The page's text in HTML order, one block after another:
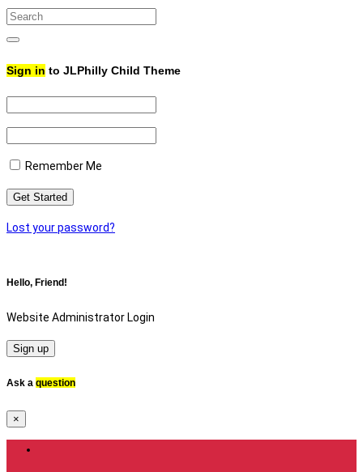
Search
for:
Search
Sign in to JLPhilly Child Theme
Remember Me
Lost your password?
Hello, Friend!
Website Administrator Login
Sign up
Ask a question
×